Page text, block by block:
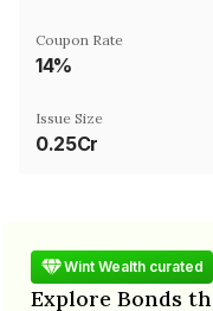
Coupon Rate
14%
Issue Size
0.25Cr
Wint Wealth curated
Explore Bonds